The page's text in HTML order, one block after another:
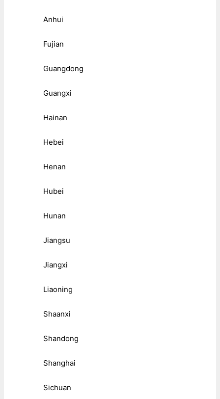
Anhui
Fujian
Guangdong
Guangxi
Hainan
Hebei
Henan
Hubei
Hunan
Jiangsu
Jiangxi
Liaoning
Shaanxi
Shandong
Shanghai
Sichuan